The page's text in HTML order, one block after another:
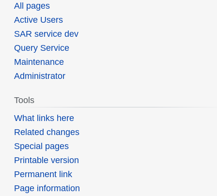
All pages
Active Users
SAR service dev
Query Service
Maintenance
Administrator
Tools
What links here
Related changes
Special pages
Printable version
Permanent link
Page information